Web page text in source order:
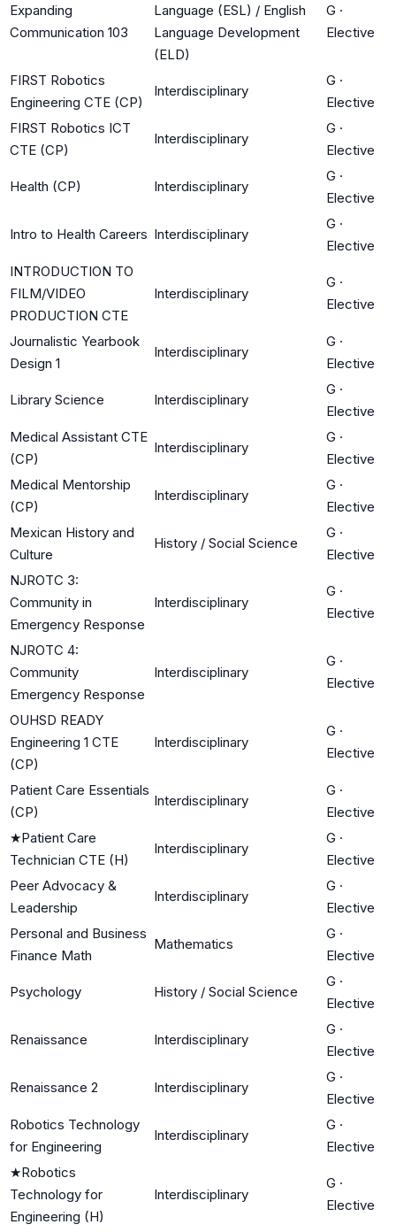
Expanding
Communication 103
Language (ESL) / English
Language Development
(ELD)
G ·
Elective
FIRST Robotics
Engineering CTE (CP)
Interdisciplinary
G ·
Elective
FIRST Robotics ICT
CTE (CP)
Interdisciplinary
G ·
Elective
Health (CP) Interdisciplinary
G ·
Elective
Intro to Health Careers Interdisciplinary
G ·
Elective
INTRODUCTION TO
FILM/VIDEO
PRODUCTION CTE
Interdisciplinary
G ·
Elective
Journalistic Yearbook
Design 1
Interdisciplinary
G ·
Elective
Library Science Interdisciplinary
G ·
Elective
Medical Assistant CTE
(CP)
Interdisciplinary
G ·
Elective
Medical Mentorship
(CP)
Interdisciplinary
G ·
Elective
Mexican History and
Culture
History / Social Science
G ·
Elective
NJROTC 3:
Community in
Emergency Response
Interdisciplinary
G ·
Elective
NJROTC 4:
Community
Emergency Response
Interdisciplinary
G ·
Elective
OUHSD READY
Engineering 1 CTE
(CP)
Interdisciplinary
G ·
Elective
Patient Care Essentials
(CP)
Interdisciplinary
G ·
Elective
★Patient Care
Technician CTE (H)
Interdisciplinary
G ·
Elective
Peer Advocacy &
Leadership
Interdisciplinary
G ·
Elective
Personal and Business
Finance Math
Mathematics
G ·
Elective
Psychology History / Social Science
G ·
Elective
Renaissance Interdisciplinary
G ·
Elective
Renaissance 2 Interdisciplinary
G ·
Elective
Robotics Technology
for Engineering
Interdisciplinary
G ·
Elective
★Robotics
Technology for
Engineering (H)
Interdisciplinary
G ·
Elective